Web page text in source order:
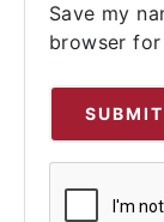
Save my
browser